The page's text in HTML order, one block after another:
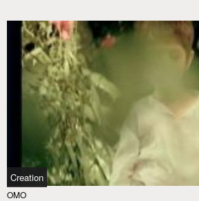
Creation
OMO